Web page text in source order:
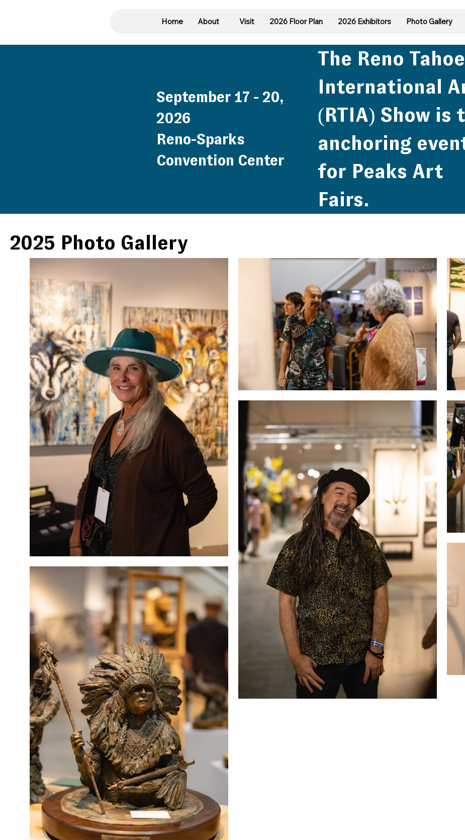
Home About Visit 2026 Floor Plan 2026 Exhibitors Photo Gallery
September 17 - 20,
2026
Reno-Sparks
Convention Center
The Reno Tahoe
International
(RTIA) Show is
anchoring
for Peaks Art
Fairs.
2025 Photo Gallery